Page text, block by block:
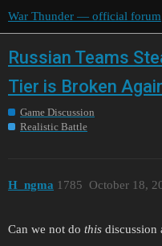
War Thunder — official forum
Russian Teams
Tier is Broken
Game Discussion
Realistic Battle
H_ngma October 18,
1785
Can we not do this discussion